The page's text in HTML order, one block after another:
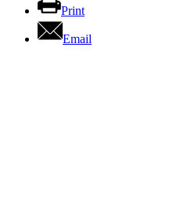
Print
Email